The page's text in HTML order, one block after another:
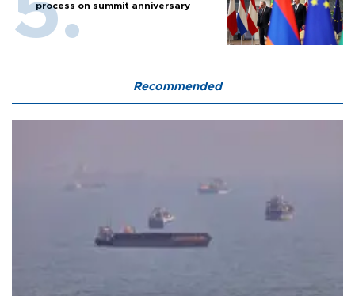
process on summit anniversary
Recommended